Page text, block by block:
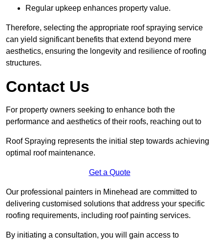
Regular upkeep enhances property value.
Therefore, selecting the appropriate roof spraying service
can yield significant benefits that extend beyond mere
aesthetics, ensuring the longevity and resilience of roofing
structures.
Contact Us
For property owners seeking to enhance both the
performance and aesthetics of their roofs, reaching out to
Roof Spraying represents the initial step towards achieving
optimal roof maintenance.
Get a Quote
Our professional painters in Minehead are committed to
delivering customised solutions that address your specific
roofing requirements, including roof painting services.
By initiating a consultation, you will gain access to